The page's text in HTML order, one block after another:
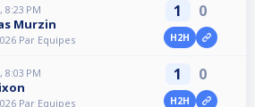
8:23 PM
Murzin
Par Equipes
1 0
H2H
8:03 PM
Par Equipes
1 0
H2H